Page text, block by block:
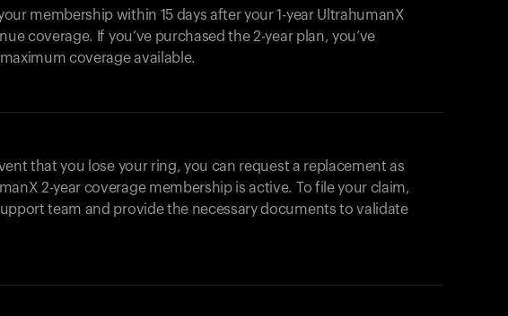
membership within 15 days after your 1-year UltrahumanX
coverage. If you’ve purchased the 2-year plan, you’ve
coverage available.
that you lose your ring, you can request a replacement as
2-year coverage membership is active. To file your claim,
team and provide the necessary documents to validate